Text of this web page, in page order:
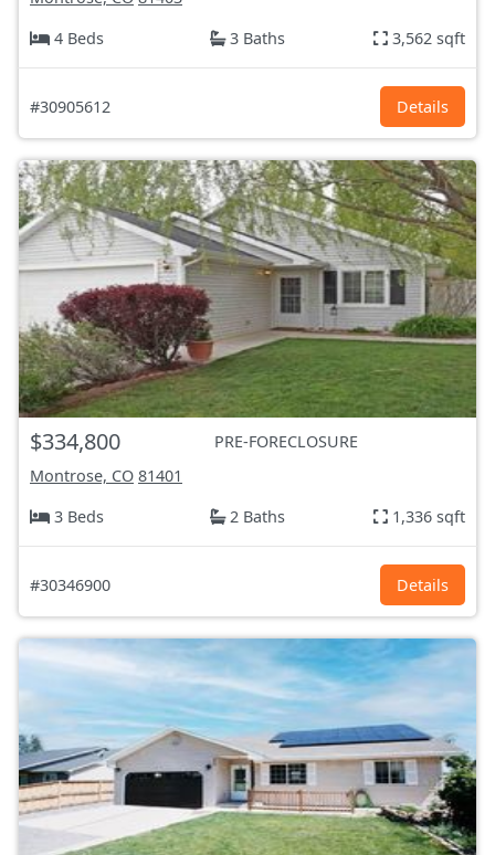
4 Beds
3 Baths 3,562 sqft
#30905612 Details
$334,800
PRE-FORECLOSURE
Montrose, CO 81401
3 Beds
2 Baths 1,336 sqft
#30346900 Details